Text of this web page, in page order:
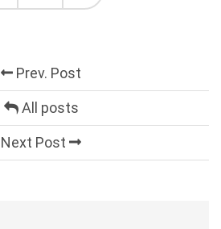
Prev. Post
All posts
Next Post